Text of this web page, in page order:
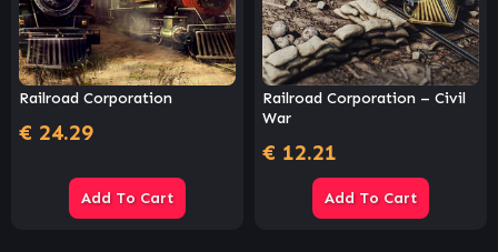
Railroad Corporation
€ 24.29
Add To Cart
Railroad Corporation – Civil
War
€ 12.21
Add To Cart